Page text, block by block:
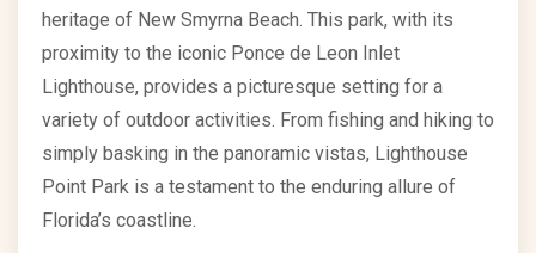
heritage of New Smyrna Beach. This park, with its
proximity to the iconic Ponce de Leon Inlet
Lighthouse, provides a picturesque setting for a
variety of outdoor activities. From fishing and hiking to
simply basking in the panoramic vistas, Lighthouse
Point Park is a testament to the enduring allure of
Florida’s coastline.